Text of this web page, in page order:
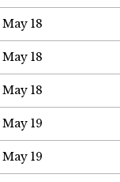
May 18
May 18
May 18
May 19
May 19